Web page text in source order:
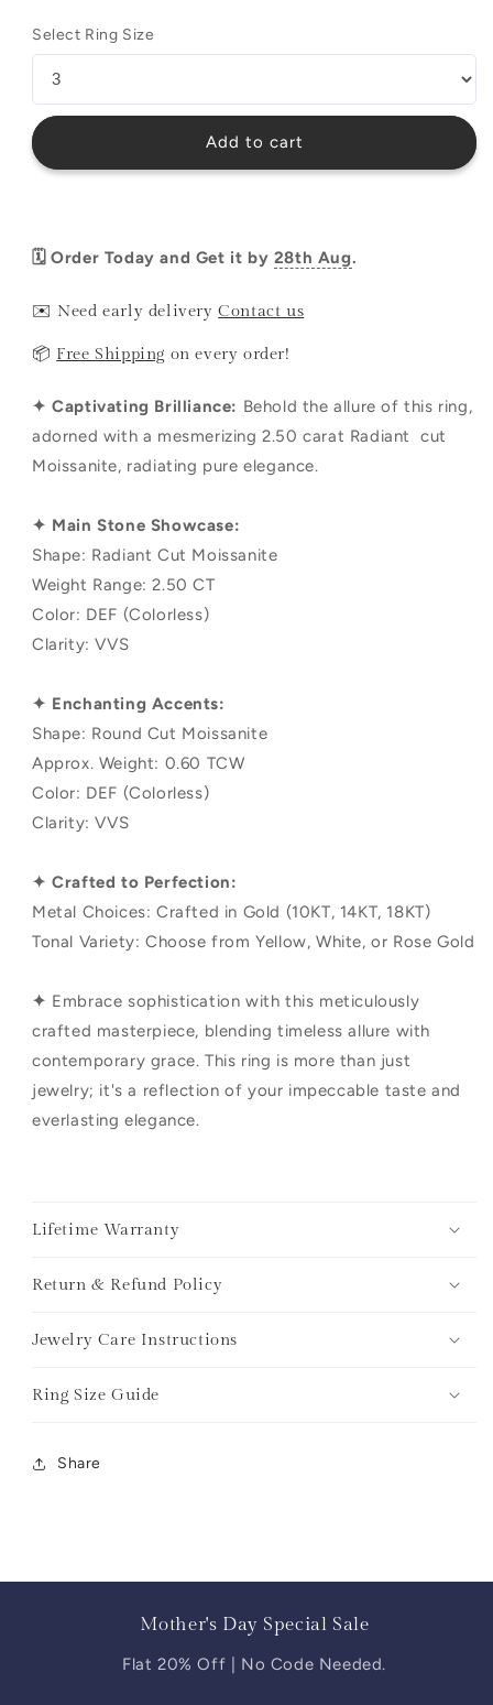
Select Ring Size
Add to cart
🗓️ Order Today and Get it by 28th Aug.
✉️ Need early deliveryContact us
📦 Free Shipping on every order!
✦ Captivating Brilliance: Behold the allure of this ring,
adorned with a mesmerizing 2.50 carat Radiant cut
Moissanite, radiating pure elegance.
✦ Main Stone Showcase:
Shape: Radiant Cut Moissanite
Weight Range: 2.50 CT
Color: DEF (Colorless)
Clarity: VVS
✦ Enchanting Accents:
Shape: Round Cut Moissanite
Approx. Weight: 0.60 TCW
Color: DEF (Colorless)
Clarity: VVS
✦ Crafted to Perfection:
Metal Choices: Crafted in Gold (10KT, 14KT, 18KT)
Tonal Variety: Choose from Yellow, White, or Rose Gold
✦ Embrace sophistication with this meticulously
crafted masterpiece, blending timeless allure with
contemporary grace. This ring is more than just
jewelry; it's a reflection of your impeccable taste and
everlasting elegance.
Lifetime Warranty
Return & Refund Policy
Jewelry Care Instructions
Ring Size Guide
Share
Mother's Day Special Sale
Flat 20% Off | No Code Needed.